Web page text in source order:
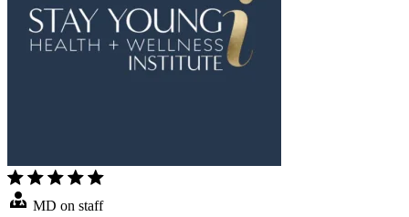
MD on staff